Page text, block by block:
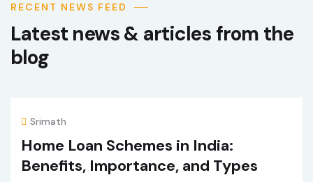
RECENT NEWS FEED
Latest news & articles from the
blog
Srimath
Home Loan Schemes in India:
Benefits, Importance, and Types